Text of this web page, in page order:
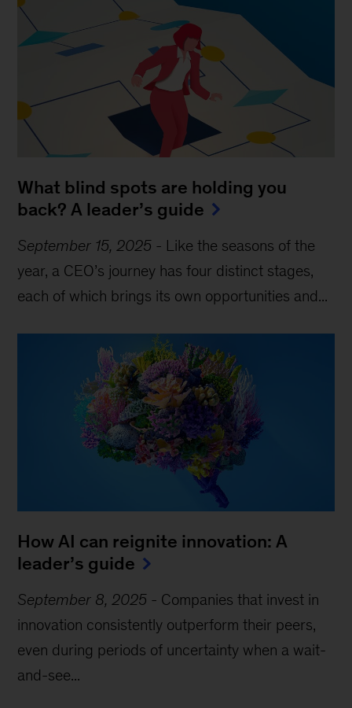
What blind spots are holding you
back? A leader’s guide
September 15, 2025 - Like the seasons of the
year, a CEO’s journey has four distinct stages,
each of which brings its own opportunities and...
How AI can reignite innovation: A
leader’s guide
September 8, 2025 - Companies that invest in
innovation consistently outperform their peers,
even during periods of uncertainty when a wait-
and-see...